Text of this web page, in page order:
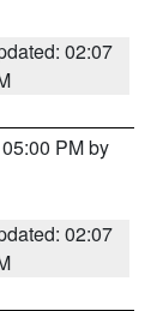
02:07
PM by
02:07